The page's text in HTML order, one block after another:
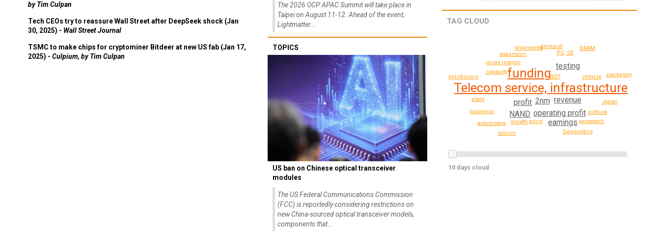
by Tim Culpan
Tech CEOs try to reassure Wall Street after DeepSeek shock (Jan
30, 2025) - Wall Street Journal
TSMC to make chips for cryptominer Bitdeer at new US fab (Jan 17,
2025) - Culpium, by Tim Culpan
The 2026 OCP APAC Summit will take place in
Taipei on August 11-12. Ahead of the event,
Lightmatter...
TOPICS
US ban on Chinese optical transceiver
modules
The US Federal Communications Commission
(FCC) is reportedly considering restrictions on
new China-sourced optical transceiver models,
components that...
TAG CLOUD
Telecom service, infrastructure
funding
2nm
operating profit
revenue
profit
NAND
testing
earnings
capacity
PC, CE
price
2027 vehicle
plant
gross margin
demand
growth
outlook
expansion
business
shipments
Japan
geowatch
automotive
Geopolitics
silicon
DRAM
packaging
electronics
10 days cloud